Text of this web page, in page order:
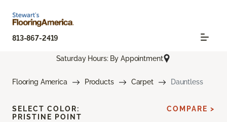
813-867-2419
Saturday Hours: By Appointment
Flooring America Products Carpet Dauntless
SELECT COLOR:
PRISTINE POINT
COMPARE >